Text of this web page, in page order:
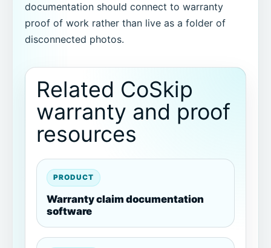
documentation should connect to warranty
proof of work rather than live as a folder of
disconnected photos.
Related CoSkip
warranty and proof
resources
PRODUCT
Warranty claim documentation
software